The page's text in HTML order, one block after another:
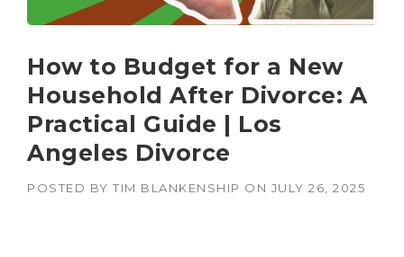
How to Budget for a New
Household After Divorce: A
Practical Guide | Los
Angeles Divorce
POSTED BY TIM BLANKENSHIP ON JULY 26, 2025